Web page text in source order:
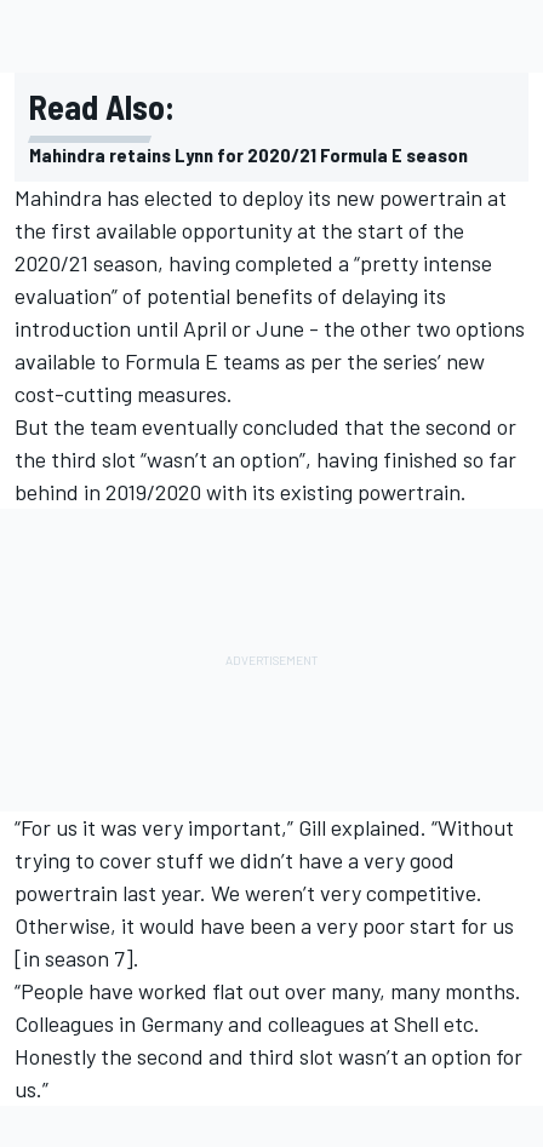
Read Also:
Mahindra retains Lynn for 2020/21 Formula E season
Mahindra has elected to deploy its new powertrain at
the first available opportunity at the start of the
2020/21 season, having completed a “pretty intense
evaluation” of potential benefits of delaying its
introduction until April or June - the other two options
available to Formula E teams as per the series’ new
cost-cutting measures.
But the team eventually concluded that the second or
the third slot “wasn’t an option”, having finished so far
behind in 2019/2020 with its existing powertrain.
“For us it was very important,” Gill explained. “Without
trying to cover stuff we didn’t have a very good
powertrain last year. We weren’t very competitive.
Otherwise, it would have been a very poor start for us
[in season 7].
“People have worked flat out over many, many months.
Colleagues in Germany and colleagues at Shell etc.
Honestly the second and third slot wasn’t an option for
us.”